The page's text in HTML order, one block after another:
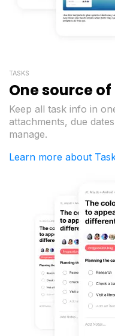
TASKS
One source
Keep all task info in
attachments, due
manage.
Learn more about